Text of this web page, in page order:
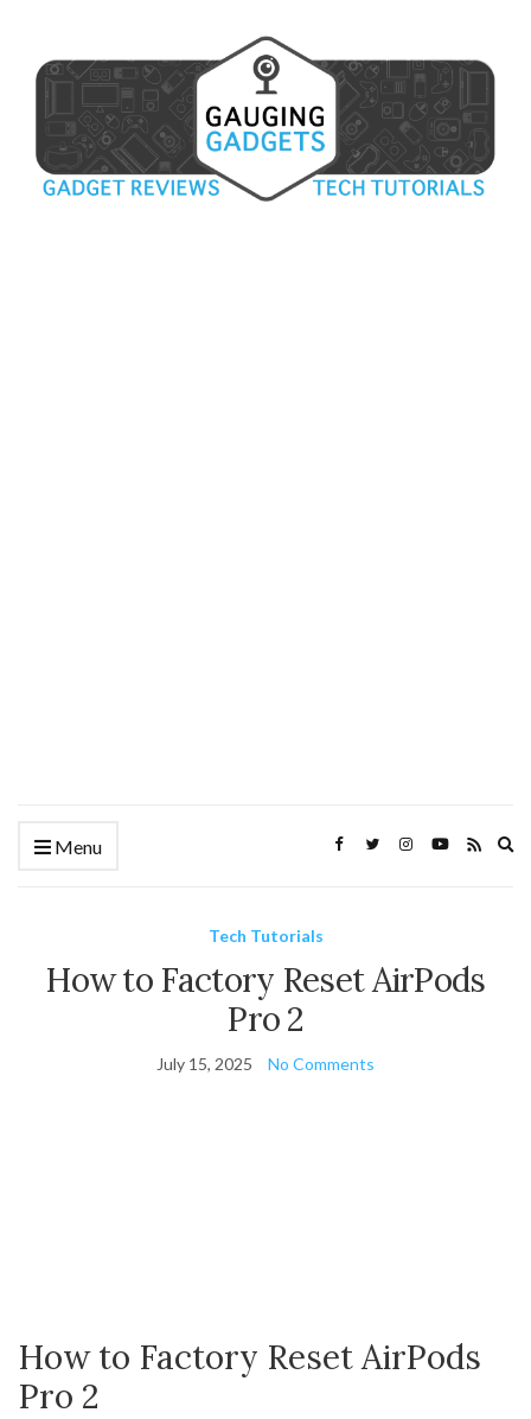
Menu
Tech Tutorials
How to Factory Reset AirPods
Pro 2
July 15, 2025 No Comments
How to Factory Reset AirPods
Pro 2